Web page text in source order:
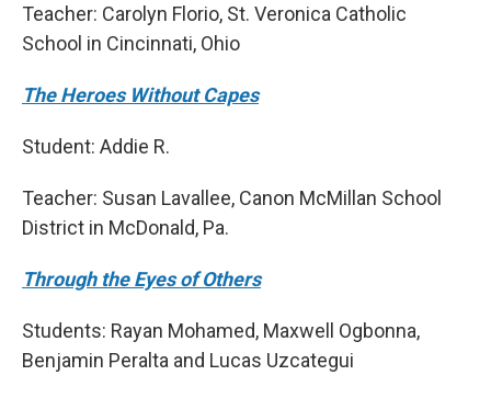
Teacher: Carolyn Florio, St. Veronica Catholic
School in Cincinnati, Ohio
The Heroes Without Capes
Student: Addie R.
Teacher: Susan Lavallee, Canon McMillan School
District in McDonald, Pa.
Through the Eyes of Others
Students: Rayan Mohamed, Maxwell Ogbonna,
Benjamin Peralta and Lucas Uzcategui